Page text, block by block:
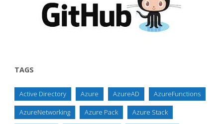
TAGS
Active Directory Azure AzureAD AzureFunctions
AzureNetworking Azure Pack Azure Stack